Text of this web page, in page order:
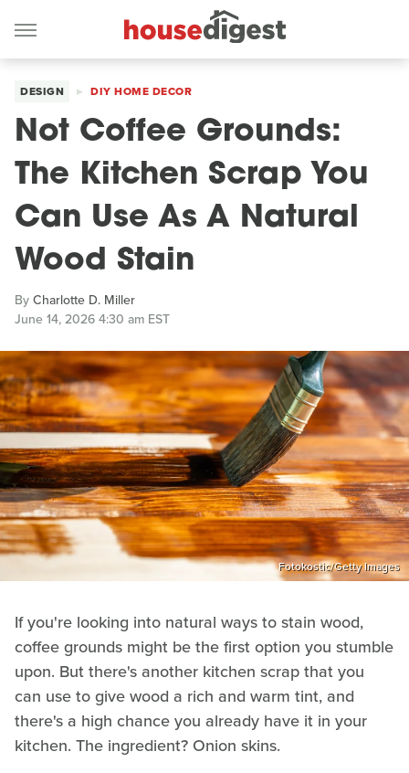
DESIGN DIY HOME DECOR
Not Coffee Grounds:
The Kitchen Scrap You
Can Use As A Natural
Wood Stain
ByCharlotte D. Miller
June 14, 2026 4:30 am EST
Fotokostic/Getty Images
If you're looking into natural ways to stain wood,
coffee grounds might be the first option you stumble
upon. But there's another kitchen scrap that you
can use to give wood a rich and warm tint, and
there's a high chance you already have it in your
kitchen. The ingredient? Onion skins.